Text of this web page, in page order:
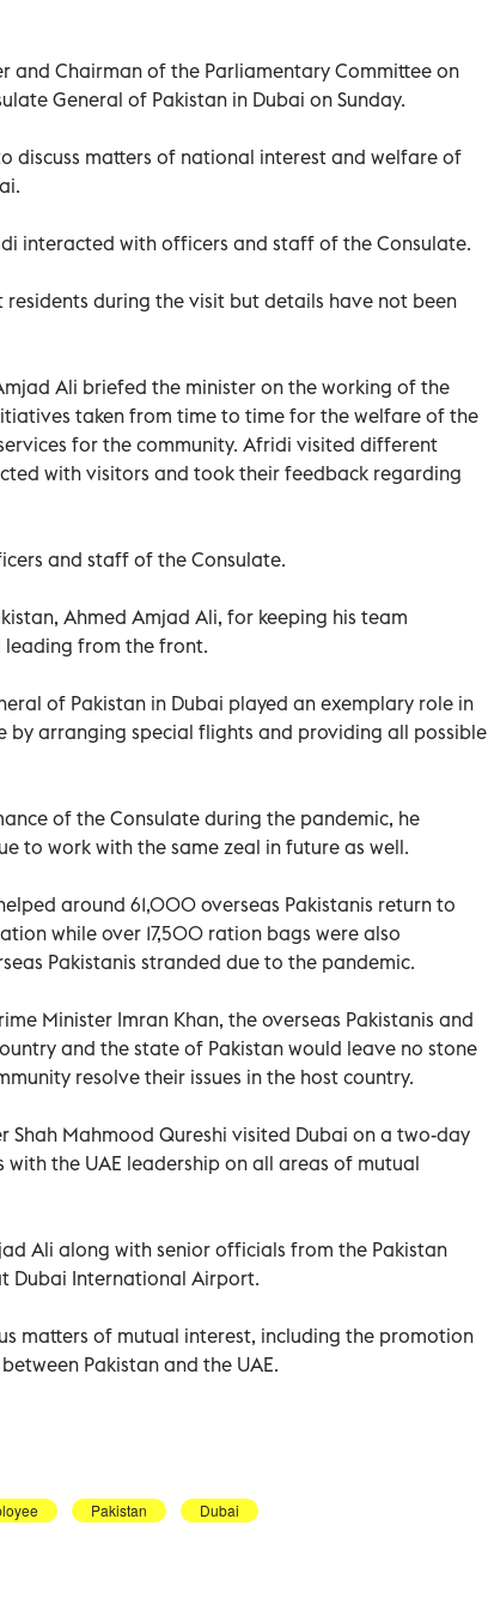
and Chairman of the Parliamentary Committee on
General of Pakistan in Dubai on Sunday.
discuss matters of national interest and welfare of
interacted with officers and staff of the Consulate.
during the visit but details have not been
Ali briefed the minister on the working of the
taken from time to time for the welfare of the
for the community. Afridi visited different
with visitors and took their feedback regarding
and staff of the Consulate.
Ahmed Amjad Ali, for keeping his team
from the front.
of Pakistan in Dubai played an exemplary role in
arranging special flights and providing all possible
of the Consulate during the pandemic, he
to work with the same zeal in future as well.
around 61,000 overseas Pakistanis return to
while over 17,500 ration bags were also
Pakistanis stranded due to the pandemic.
Minister Imran Khan, the overseas Pakistanis and
and the state of Pakistan would leave no stone
resolve their issues in the host country.
Shah Mahmood Qureshi visited Dubai on a two-day
with the UAE leadership on all areas of mutual
Ali along with senior officials from the Pakistan
Dubai International Airport.
matters of mutual interest, including the promotion
Pakistan and the UAE.
Pakistan Dubai